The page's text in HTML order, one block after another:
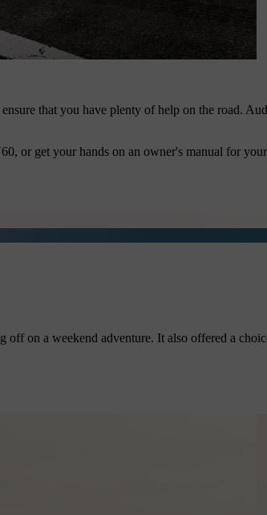
that you have plenty of help on the road.
or get your hands on an owner's manual for
on a weekend adventure. It also offered a